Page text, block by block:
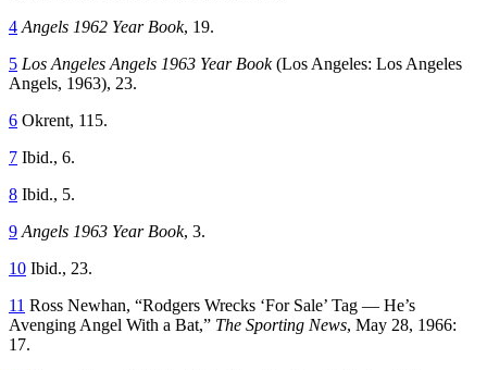
4 Angels 1962 Year Book, 19.
5 Los Angeles Angels 1963 Year Book(Los Angeles: Los Angeles
Angels, 1963), 23.
6 Okrent, 115.
7 Ibid., 6.
8 Ibid., 5.
9 Angels 1963 Year Book, 3.
10 Ibid., 23.
11 Ross Newhan, “Rodgers Wrecks ‘For Sale’ Tag — He’s
Avenging Angel With a Bat,” The Sporting News, May 28, 1966:
17.